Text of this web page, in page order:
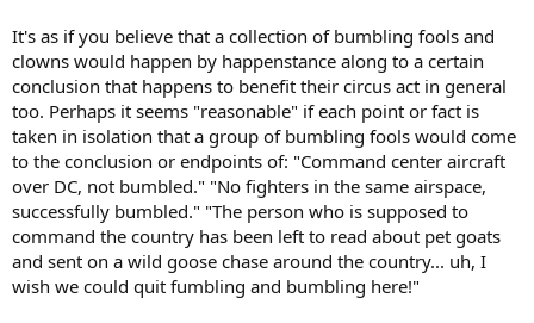
It's as if you believe that a collection of bumbling fools and
clowns would happen by happenstance along to a certain
conclusion that happens to benefit their circus act in general
too. Perhaps it seems "reasonable" if each point or fact is
taken in isolation that a group of bumbling fools would come
to the conclusion or endpoints of: "Command center aircraft
over DC, not bumbled." "No fighters in the same airspace,
successfully bumbled." "The person who is supposed to
command the country has been left to read about pet goats
and sent on a wild goose chase around the country... uh, I
wish we could quit fumbling and bumbling here!"